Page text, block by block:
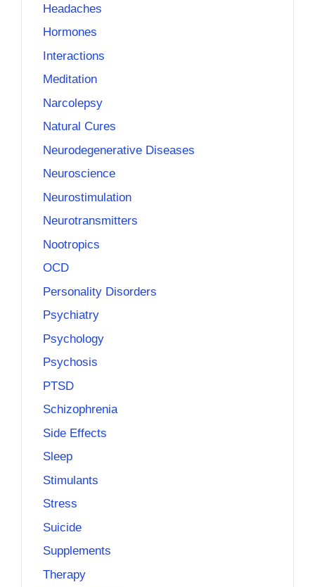
Headaches
Hormones
Interactions
Meditation
Narcolepsy
Natural Cures
Neurodegenerative Diseases
Neuroscience
Neurostimulation
Neurotransmitters
Nootropics
OCD
Personality Disorders
Psychiatry
Psychology
Psychosis
PTSD
Schizophrenia
Side Effects
Sleep
Stimulants
Stress
Suicide
Supplements
Therapy